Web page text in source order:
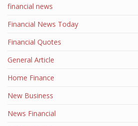
financial news
Financial News Today
Financial Quotes
General Article
Home Finance
New Business
News Financial